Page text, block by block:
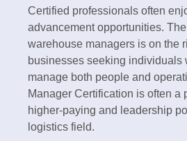
Certified professionals often
advancement opportunities.
warehouse managers is on the
businesses seeking individuals
manage both people and
Manager Certification is often a
higher-paying and leadership
logistics field.